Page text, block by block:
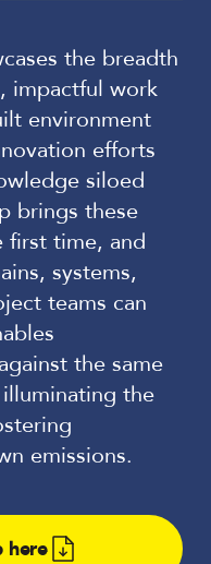
the breadth
impactful work
environment
efforts
siloed
brings these
first time, and
systems,
teams can
the same
the
emissions.
here